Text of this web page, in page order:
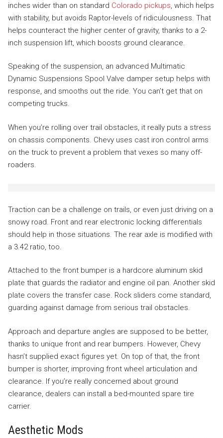
inches wider than on standard Colorado pickups , which helps
with stability, but avoids Raptor-levels of ridiculousness. That
helps counteract the higher center of gravity, thanks to a 2-
inch suspension lift, which boosts ground clearance.
Speaking of the suspension, an advanced Multimatic
Dynamic Suspensions Spool Valve damper setup helps with
response, and smooths out the ride. You can’t get that on
competing trucks.
When you’re rolling over trail obstacles, it really puts a stress
on chassis components. Chevy uses cast iron control arms
on the truck to prevent a problem that vexes so many off-
roaders.
Traction can be a challenge on trails, or even just driving on a
snowy road. Front and rear electronic locking differentials
should help in those situations. The rear axle is modified with
a 3.42 ratio, too.
Attached to the front bumper is a hardcore aluminum skid
plate that guards the radiator and engine oil pan. Another skid
plate covers the transfer case. Rock sliders come standard,
guarding against damage from serious trail obstacles.
Approach and departure angles are supposed to be better,
thanks to unique front and rear bumpers. However, Chevy
hasn’t supplied exact figures yet. On top of that, the front
bumper is shorter, improving front wheel articulation and
clearance. If you’re really concerned about ground
clearance, dealers can install a bed-mounted spare tire
carrier.
Aesthetic Mods